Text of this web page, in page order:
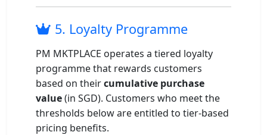
5. Loyalty Programme
PM MKTPLACE operates a tiered loyalty
programme that rewards customers
based on theircumulative purchase
value(in SGD). Customers who meet the
thresholds below are entitled to tier-based
pricing benefits.